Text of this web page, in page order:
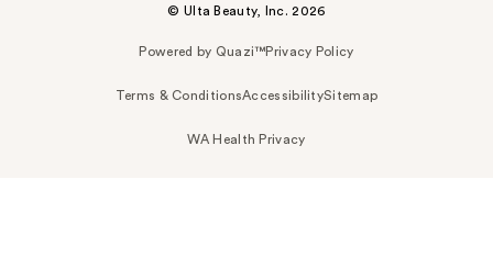
© Ulta Beauty, Inc. 2026
Powered by Quazi™Privacy Policy
Terms & ConditionsAccessibilitySitemap
WA Health Privacy